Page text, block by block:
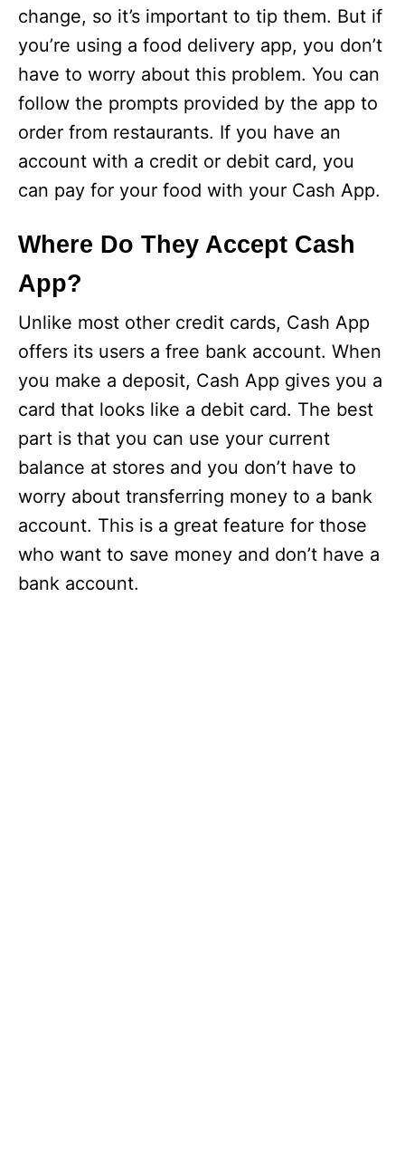
change, so it’s important to tip them. But if
you’re using a food delivery app, you don’t
have to worry about this problem. You can
follow the prompts provided by the app to
order from restaurants. If you have an
account with a credit or debit card, you
can pay for your food with your Cash App.
Where Do They Accept Cash
App?
Unlike most other credit cards, Cash App
offers its users a free bank account. When
you make a deposit, Cash App gives you a
card that looks like a debit card. The best
part is that you can use your current
balance at stores and you don’t have to
worry about transferring money to a bank
account. This is a great feature for those
who want to save money and don’t have a
bank account.